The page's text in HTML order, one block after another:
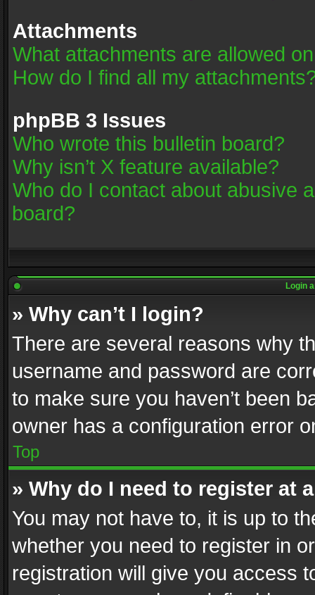
Attachments
What attachments are allowed
How do I find all my
phpBB 3 Issues
Who wrote this bulletin board?
Why isn’t X feature available?
Who do I contact about abusive
board?
Login
» Why can’t I login?
There are several reasons why
username and password are
to make sure you haven’t been
owner has a configuration error
Top
» Why do I need to register at
You may not have to, it is up to
whether you need to register in
registration will give you access